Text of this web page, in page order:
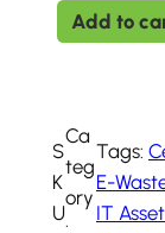
a
i
n
K
Add to
S
K
U
Ca
teg
ory
Tags:
E-
IT